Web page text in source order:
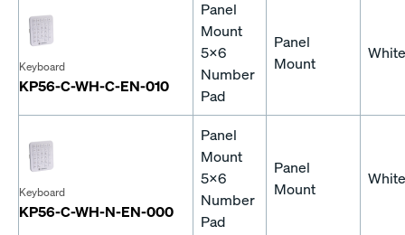
Keyboard
KP56-C-WH-C-EN-010
Panel
Mount
5x6
Number
Pad
Panel
Mount
White
Keyboard
KP56-C-WH-N-EN-000
Panel
Mount
5x6
Number
Pad
Panel
Mount
White